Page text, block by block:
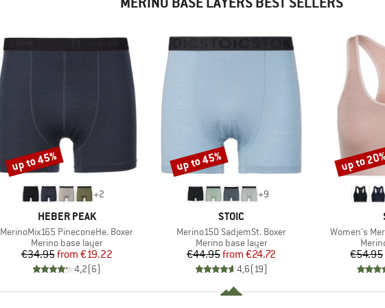
+2
BRAND
HEBER PEAK
Item(s)
MerinoMix165 PineconeHe. Boxer
Product group
Merino base layer
Price
€34.95 Reduced Price
from €19.22
4,2(6)
Discount
up to 45%
+9
BRAND
STOIC
Item(s)
Merino150 SadjemSt. Boxer
Product group
Merino base layer
Price
€44.95 Reduced Price
from €24.72
4,6(19)
Discount
up to 45%
Item(s)
Women's
€54.95
Discount
up to